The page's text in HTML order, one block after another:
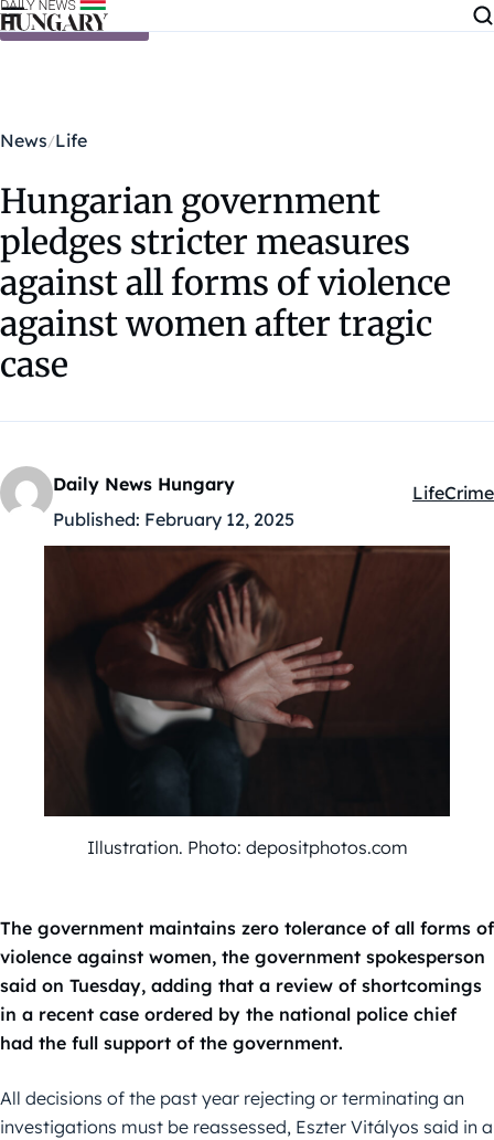
Skip to content
News Life
Hungarian government
pledges stricter measures
against all forms of violence
against women after tragic
case
Daily News Hungary
Published: February 12, 2025
LifeCrime
Illustration. Photo: depositphotos.com
The government maintains zero tolerance of all forms of
violence against women, the government spokesperson
said on Tuesday, adding that a review of shortcomings
in a recent case ordered by the national police chief
had the full support of the government.
All decisions of the past year rejecting or terminating an
investigations must be reassessed, Eszter Vitályos said in a